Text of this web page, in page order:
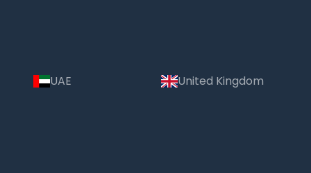
UAE United Kingdom